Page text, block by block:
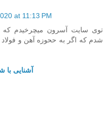
at 11:13 PM
توی سایت آسرون میچرخیدم
شدم که اگر به ححوزه آهن و فولاد
آشنایی